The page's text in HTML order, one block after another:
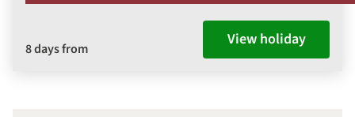
8 days from View holiday